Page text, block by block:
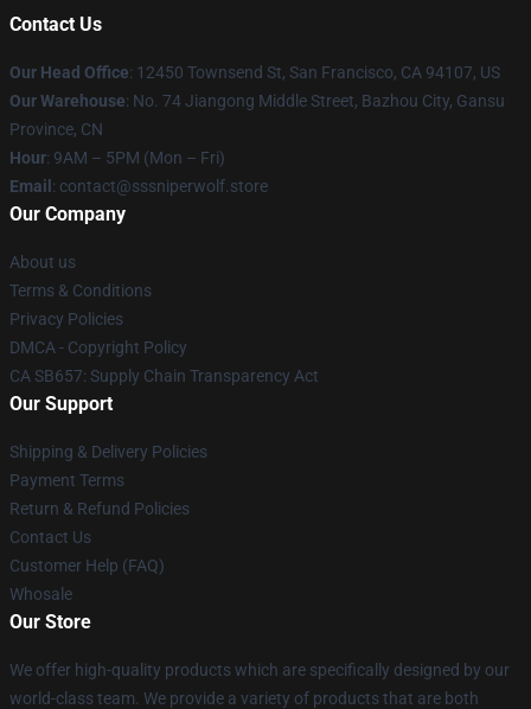
Contact Us
Our Head Office: 12450 Townsend St, San Francisco, CA 94107, US
Our Warehouse: No. 74 Jiangong Middle Street, Bazhou City, Gansu
Province, CN
Hour: 9AM – 5PM (Mon – Fri)
Email : contact@sssniperwolf.store
Our Company
About us
Terms & Conditions
Privacy Policies
DMCA - Copyright Policy
CA SB657: Supply Chain Transparency Act
Our Support
Shipping & Delivery Policies
Payment Terms
Return & Refund Policies
Contact Us
Customer Help (FAQ)
Whosale
Our Store
We offer high-quality products which are specifically designed by our
world-class team. We provide a variety of products that are both